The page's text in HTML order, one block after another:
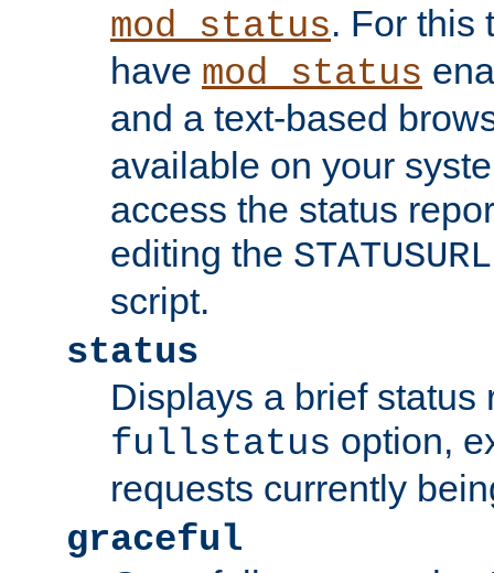
mod_status. For this
have mod_status
and a text-based
available on your
access the status
editing the STATUSURL
script.
status
Displays a brief status
fullstatus option,
requests currently
graceful